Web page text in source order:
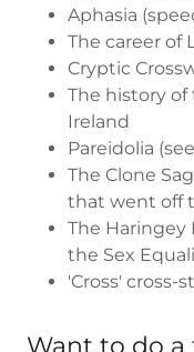
Aphasia
The career of
Cryptic
The history of
Ireland
Pareidolia
The Clone
that went off
The Haringey
the Sex
'Cross' cross-
Want to do a